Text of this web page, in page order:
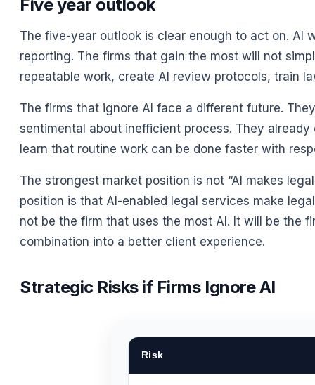
Five year outlook
The five-year outlook is clear enough to act on. AI
reporting. The firms that gain the most will not
repeatable work, create AI review protocols, train
The firms that ignore AI face a different future.
sentimental about inefficient process. They
learn that routine work can be done faster with
The strongest market position is not “AI makes
position is that AI-enabled legal services make
not be the firm that uses the most AI. It will be the
combination into a better client experience.
Strategic Risks if Firms Ignore AI
Risk